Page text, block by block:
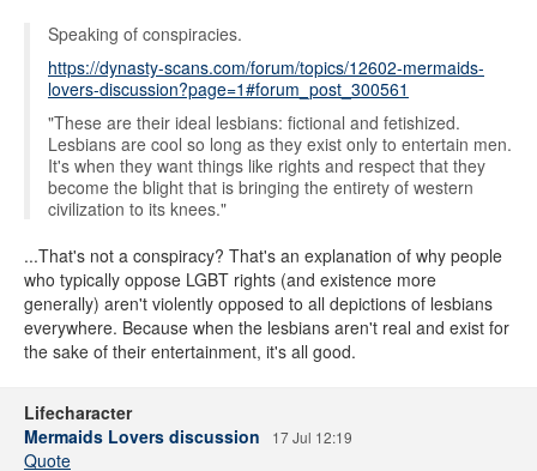
Speaking of conspiracies.
https://dynasty-scans.com/forum/topics/12602-mermaids-
lovers-discussion?page=1#forum_post_300561
"These are their ideal lesbians: fictional and fetishized.
Lesbians are cool so long as they exist only to entertain men.
It's when they want things like rights and respect that they
become the blight that is bringing the entirety of western
civilization to its knees."
...That's not a conspiracy? That's an explanation of why people
who typically oppose LGBT rights (and existence more
generally) aren't violently opposed to all depictions of lesbians
everywhere. Because when the lesbians aren't real and exist for
the sake of their entertainment, it's all good.
Lifecharacter
Mermaids Lovers discussion
17 Jul 12:19
Quote